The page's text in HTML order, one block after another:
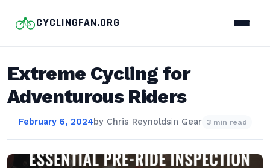
CYCLINGFAN.ORG
Extreme Cycling for
Adventurous Riders
February 6, 2024by Chris Reynoldsin Gear 3 min read